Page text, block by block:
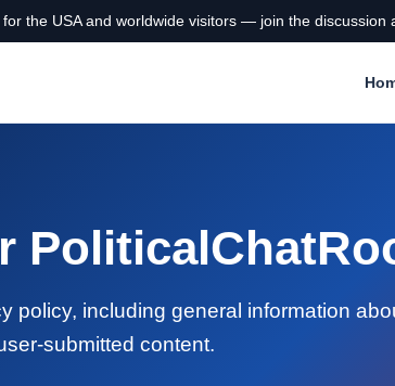
the USA and worldwide visitors — join the discussion
policy, including general information
submitted content.